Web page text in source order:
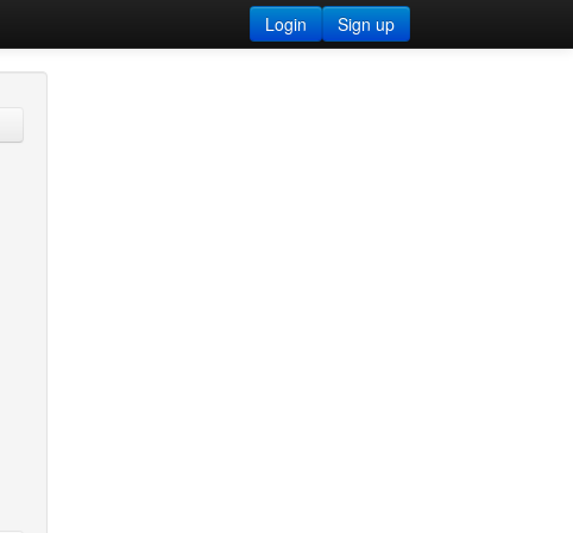
Sign up
Login